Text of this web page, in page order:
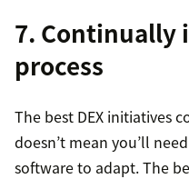
7. Continually
process
The best DEX initiatives
doesn’t mean you’ll
software to adapt. The